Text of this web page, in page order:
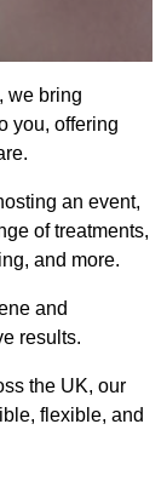
we bring
you, offering
an event,
of treatments,
and more.
and
results.
the UK, our
flexible, and